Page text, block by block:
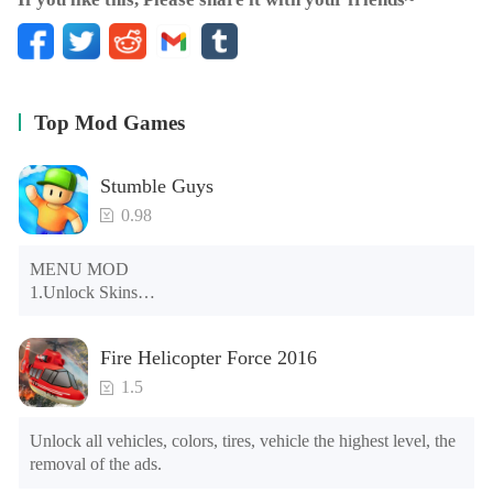
★ Leaderboards and Achievements
★ Cloud Save
★ Android TV Support (coming soon)
Top Mod Games
Stumble Guys
0.98
MENU MOD
1.Unlock Skins
3.Unlock Variants
4.Unlock Animations
5.Unlock Footsteps
6.Level
7.Camera
8.No ADS
Fire Helicopter Force 2016
1.5
Unlock all vehicles, colors, tires, vehicle the highest level, the
removal of the ads.